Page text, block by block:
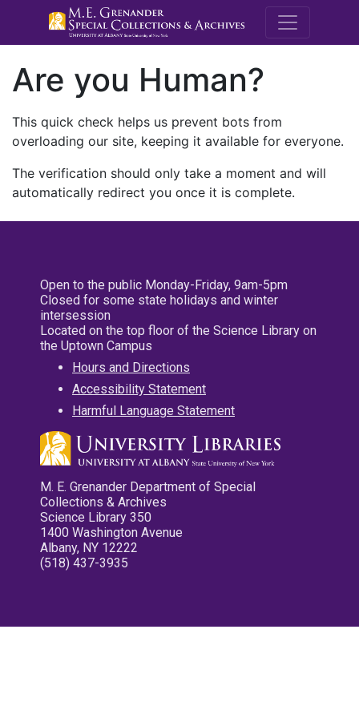
M.E.
Are you Human?
This quick check helps us prevent bots from
overloading our site, keeping it available for everyone.
The verification should only take a moment and will
automatically redirect you once it is complete.
Open to the public Monday-Friday, 9am-5pm
Closed for some state holidays and winter
intersession
Located on the top floor of the Science Library on
the Uptown Campus
Hours and Directions
Accessibility Statement
Harmful Language Statement
M. E. Grenander Department of Special
Collections & Archives
Science Library 350
1400 Washington Avenue
Albany, NY 12222
(518) 437-3935